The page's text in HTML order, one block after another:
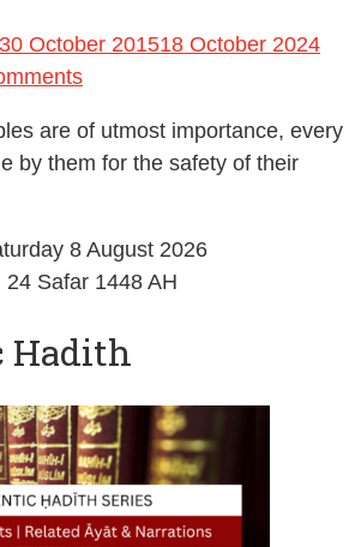
30 October 201518 October 2024
are of utmost importance, every
by them for the safety of their
8 August 2026
24 Safar 1448 AH
Hadith